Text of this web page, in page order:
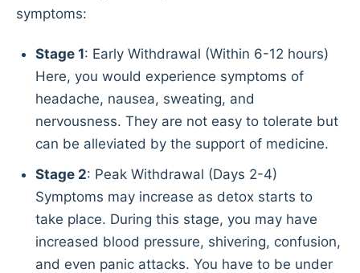
symptoms:
Stage 1: Early Withdrawal (Within 6-12 hours)
Here, you would experience symptoms of
headache, nausea, sweating, and
nervousness. They are not easy to tolerate but
can be alleviated by the support of medicine.
Stage 2: Peak Withdrawal (Days 2-4)
Symptoms may increase as detox starts to
take place. During this stage, you may have
increased blood pressure, shivering, confusion,
and even panic attacks. You have to be under